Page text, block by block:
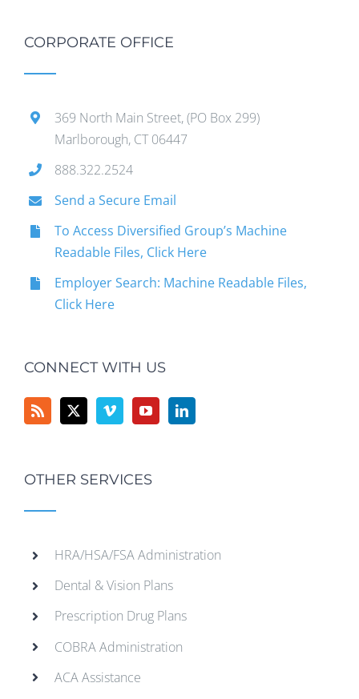
CORPORATE OFFICE
369 North Main Street, (PO Box 299)
Marlborough, CT 06447
888.322.2524
Send a Secure Email
To Access Diversified Group’s Machine
Readable Files, Click Here
Employer Search: Machine Readable Files,
Click Here
CONNECT WITH US
OTHER SERVICES
HRA/HSA/FSA Administration
Dental & Vision Plans
Prescription Drug Plans
COBRA Administration
ACA Assistance